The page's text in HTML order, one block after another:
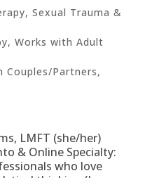
, Sexual Trauma &
, Works with Adult
Couples/Partners,
LMFT (she/her)
& Online Specialty:
who love